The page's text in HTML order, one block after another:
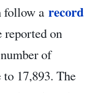
follow a record
reported on
of
17,893. The